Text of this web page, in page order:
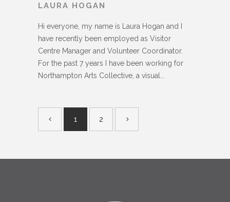
LAURA HOGAN
Hi everyone, my name is Laura Hogan and I
have recently been employed as Visitor
Centre Manager and Volunteer Coordinator.
For the past 7 years I have been working for
Northampton Arts Collective, a visual...
1 2